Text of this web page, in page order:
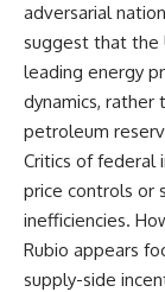
adversarial
suggest that the
leading energy
dynamics, rather
petroleum
Critics of federal
price controls or
inefficiencies.
Rubio appears
supply-side